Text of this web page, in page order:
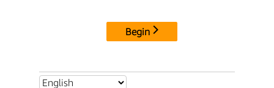
Begin